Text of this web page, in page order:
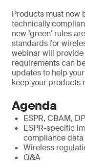
Products must now
technically
new ‘green’ rules
standards for
webinar will
requirements can
updates to help
keep your products
Agenda
ESPR, CBAM,
ESPR-specific
compliance data
Wireless
Q&A